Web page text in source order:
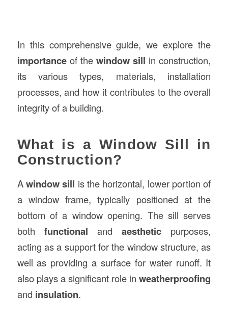
In this comprehensive guide, we explore the
importanceof the window sill in construction,
its various types, materials, installation
processes, and how it contributes to the overall
integrity of a building.
What is a Window Sill in
Construction?
Awindow sill is the horizontal, lower portion of
a window frame, typically positioned at the
bottom of a window opening. The sill serves
both functional andaesthetic purposes,
acting as a support for the window structure, as
well as providing a surface for water runoff. It
also plays a significant role inweatherproofing
and insulation.